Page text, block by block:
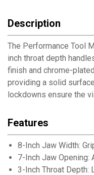
Description
The Performance Tool
inch throat depth
finish and chrome-
providing a solid
lockdowns ensure the
Features
8-Inch Jaw Width:
7-Inch Jaw
3-Inch Throat